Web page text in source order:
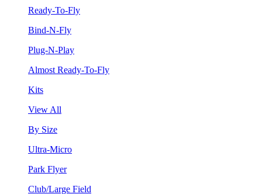
Ready-To-Fly
Bind-N-Fly
Plug-N-Play
Almost Ready-To-Fly
Kits
View All
By Size
Ultra-Micro
Park Flyer
Club/Large Field